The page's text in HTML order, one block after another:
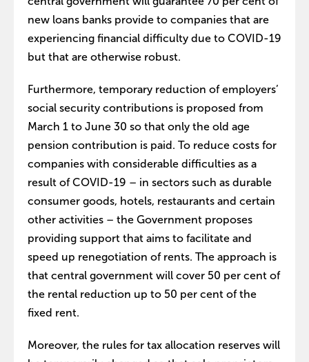
new loans banks provide to companies that are
experiencing financial difficulty due to COVID-19
but that are otherwise robust.
Furthermore, temporary reduction of employers’
social security contributions is proposed from
March 1 to June 30 so that only the old age
pension contribution is paid. To reduce costs for
companies with considerable difficulties as a
result of COVID-19 – in sectors such as durable
consumer goods, hotels, restaurants and certain
other activities – the Government proposes
providing support that aims to facilitate and
speed up renegotiation of rents. The approach is
that central government will cover 50 per cent of
the rental reduction up to 50 per cent of the
fixed rent.
Moreover, the rules for tax allocation reserves will